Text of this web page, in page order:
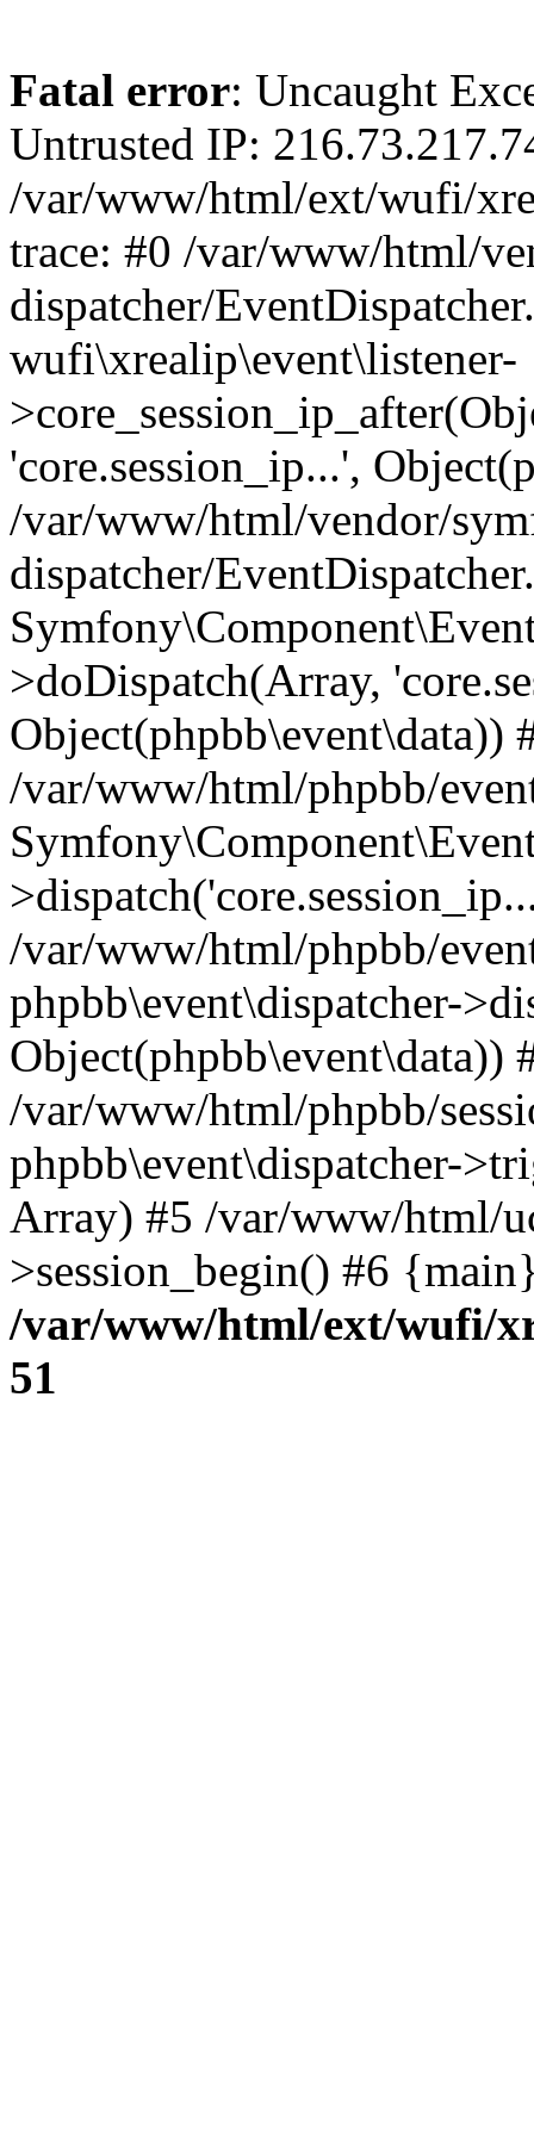
Fatal error: Uncaught
Untrusted IP:
/var/www/html/ext/wufi/
trace: #0 /var/www/html/
dispatcher/
wufi\xrealip\event\listener-
'core.session_ip...',
/var/www/html/vendor/
dispatcher/
>doDispatch(Array,
Object(phpbb\event\data))
/var/www/html/phpbb/
/var/www/html/phpbb/
phpbb\event\dispatcher-
Object(phpbb\event\data))
/var/www/html/phpbb/
phpbb\event\dispatcher-
Array) #5 /var/www/html/
>session_begin() #6
/var/www/html/ext/wufi/
51